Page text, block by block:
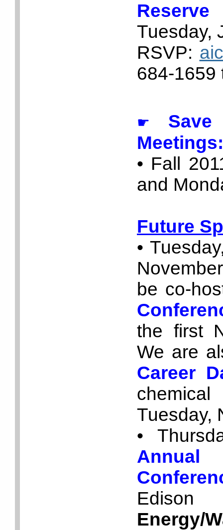
Tuesday,
RSVP:
684-1659
☛
Save
Meetings:
• Fall
and
Future
•
be co-
the first
We are
Career
Tuesday,
•
Energy/